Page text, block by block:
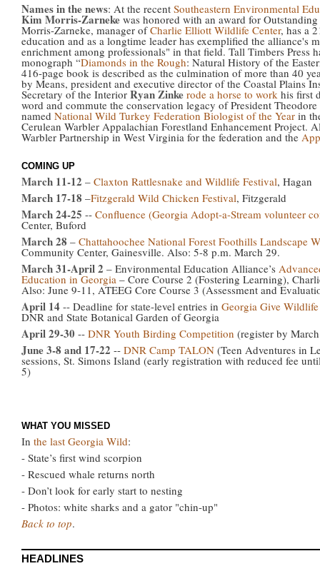
Names in the news: At the recent Southeastern Environmental
Kim Morris-Zarneke was honored with an award for
Morris-Zarneke, manager ofCharlie Elliott Wildlife Center, has a
education and as a longtime leader has exemplified the alliance's
enrichment among professionals" in that field. Tall Timbers Press
monograph “Diamonds in the Rough: Natural History of the
416-page book is described as the culmination of more than 40
by Means, president and executive director of the Coastal Plains
Secretary of the Interior Ryan Zinke rode a horse to work his first
word and commute the conservation legacy of President
named National Wild Turkey Federation Biologist of the Year in
Cerulean Warbler Appalachian Forestland Enhancement Project.
Warbler Partnership in West Virginia for the federation and the
COMING UP
March 11-12 – Claxton Rattlesnake and Wildlife Festival, Hagan
March 17-18 –Fitzgerald Wild Chicken Festival, Fitzgerald
March 24-25 -- Confluence (Georgia Adopt-a-Stream volunteer
Center, Buford
March 28 – Chattahoochee National Forest Foothills Landscape
Community Center, Gainesville. Also: 5-8 p.m. March 29.
March 31-April 2 – Environmental Education Alliance’s
Education in Georgia – Core Course 2 (Fostering Learning),
Also: June 9-11, ATEEG Core Course 3 (Assessment and
April 14 -- Deadline for state-level entries in Georgia Give Wildlife
DNR and State Botanical Garden of Georgia
April 29-30 -- DNR Youth Birding Competition (register by
June 3-8 and 17-22 -- DNR Camp TALON (Teen Adventures in
sessions, St. Simons Island (early registration with reduced fee
5)
WHAT YOU MISSED
In the last Georgia Wild:
- State’s first wind scorpion
- Rescued whale returns north
- Don’t look for early start to nesting
- Photos: white sharks and a gator "chin-up"
Back to top.
HEADLINES